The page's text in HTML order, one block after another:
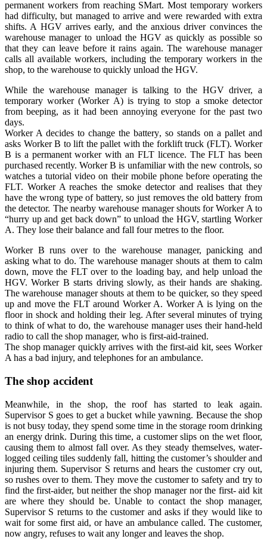
permanent workers from reaching SMart. Most temporary workers
had difficulty, but managed to arrive and were rewarded with extra
shifts. A HGV arrives early, and the anxious driver convinces the
warehouse manager to unload the HGV as quickly as possible so
that they can leave before it rains again. The warehouse manager
calls all available workers, including the temporary workers in the
shop, to the warehouse to quickly unload the HGV.
While the warehouse manager is talking to the HGV driver, a
temporary worker (Worker A) is trying to stop a smoke detector
from beeping, as it had been annoying everyone for the past two
days.
Worker A decides to change the battery, so stands on a pallet and
asks Worker B to lift the pallet with the forklift truck (FLT). Worker
B is a permanent worker with an FLT licence. The FLT has been
purchased recently. Worker B is unfamiliar with the new controls, so
watches a tutorial video on their mobile phone before operating the
FLT. Worker A reaches the smoke detector and realises that they
have the wrong type of battery, so just removes the old battery from
the detector. The nearby warehouse manager shouts for Worker A to
“hurry up and get back down” to unload the HGV, startling Worker
A. They lose their balance and fall four metres to the floor.
Worker B runs over to the warehouse manager, panicking and
asking what to do. The warehouse manager shouts at them to calm
down, move the FLT over to the loading bay, and help unload the
HGV. Worker B starts driving slowly, as their hands are shaking.
The warehouse manager shouts at them to be quicker, so they speed
up and move the FLT around Worker A. Worker A is lying on the
floor in shock and holding their leg. After several minutes of trying
to think of what to do, the warehouse manager uses their hand-held
radio to call the shop manager, who is first-aid-trained.
The shop manager quickly arrives with the first-aid kit, sees Worker
A has a bad injury, and telephones for an ambulance.
The shop accident
Meanwhile, in the shop, the roof has started to leak again.
Supervisor S goes to get a bucket while yawning. Because the shop
is not busy today, they spend some time in the storage room drinking
an energy drink. During this time, a customer slips on the wet floor,
causing them to almost fall over. As they steady themselves, water-
logged ceiling tiles suddenly fall, hitting the customer’s shoulder and
injuring them. Supervisor S returns and hears the customer cry out,
so rushes over to them. They move the customer to safety and try to
find the first-aider, but neither the shop manager nor the first- aid kit
are where they should be. Unable to contact the shop manager,
Supervisor S returns to the customer and asks if they would like to
wait for some first aid, or have an ambulance called. The customer,
now angry, refuses to wait any longer and leaves the shop.